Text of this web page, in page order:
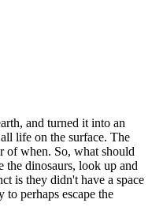
and turned it into an
life on the surface. The
of when. So, what should
the dinosaurs, look up and
is they didn't have a space
perhaps escape the